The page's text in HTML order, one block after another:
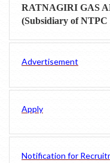
RATNAGIRI GAS
(Subsidiary of
Advertisement
Apply
Notification for